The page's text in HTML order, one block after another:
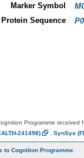
Marker Symbol
Protein Sequence
Programme received
241498) SynSys
to Cognition Programme